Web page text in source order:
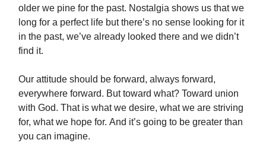
older we pine for the past. Nostalgia shows us that we
long for a perfect life but there’s no sense looking for it
in the past, we’ve already looked there and we didn’t
find it.
Our attitude should be forward, always forward,
everywhere forward. But toward what? Toward union
with God. That is what we desire, what we are striving
for, what we hope for. And it’s going to be greater than
you can imagine.